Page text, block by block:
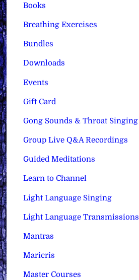
Books
Breathing Exercises
Bundles
Downloads
Events
Gift Card
Gong Sounds & Throat Singing
Group Live Q&A Recordings
Guided Meditations
Learn to Channel
Light Language Singing
Light Language Transmissions
Mantras
Maricris
Master Courses